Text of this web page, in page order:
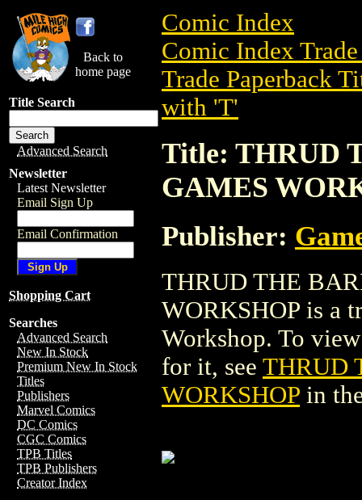
Back to
home page
Title Search
Advanced Search
Newsletter
Latest Newsletter
Email Sign Up
Email Confirmation
Shopping Cart
Searches
Advanced Search
New In Stock
Premium New In Stock
Titles
Publishers
Marvel Comics
DC Comics
CGC Comics
TPB Titles
TPB Publishers
Creator Index
Comic Index
Comic Index
Trade Paperback
with 'T'
Title: THRUD
GAMES
Publisher:
THRUD THE
WORKSHOP is a
Workshop. To
for it, see THRUD
WORKSHOP in